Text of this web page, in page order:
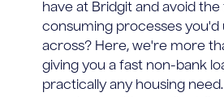
have at Bridgit and avoid
consuming processes you'd
across? Here, we're more
giving you a fast non-bank
practically any housing